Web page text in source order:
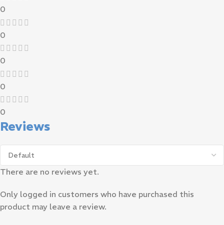
0
0
0
0
0
Reviews
There are no reviews yet.
Only logged in customers who have purchased this
product may leave a review.